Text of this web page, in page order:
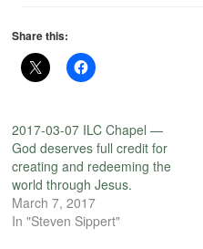
Share this:
2017-03-07 ILC Chapel —
God deserves full credit for
creating and redeeming the
world through Jesus.
March 7, 2017
In "Steven Sippert"